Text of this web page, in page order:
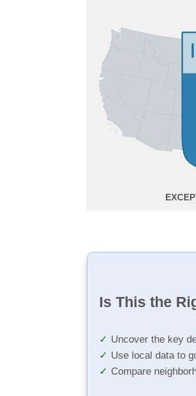
Is This the
Uncover the key
Use local data to
Compare